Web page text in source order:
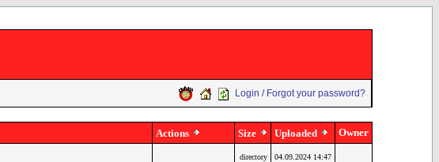
Login / Forgot your password?
Actions Size Uploaded Owner
directory 04.09.2024 14:47